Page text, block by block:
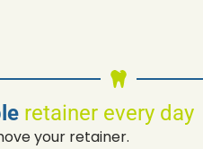
retainer every day
your retainer.